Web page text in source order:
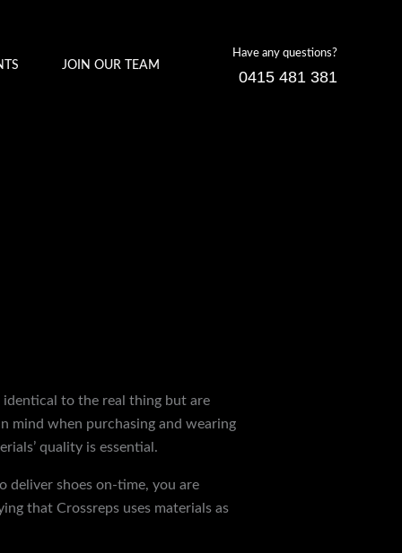
JOIN OUR TEAM
Have any questions?
0415 481 381
identical to the real thing but are
mind when purchasing and wearing
quality is essential.
deliver shoes on-time, you are
that Crossreps uses materials as